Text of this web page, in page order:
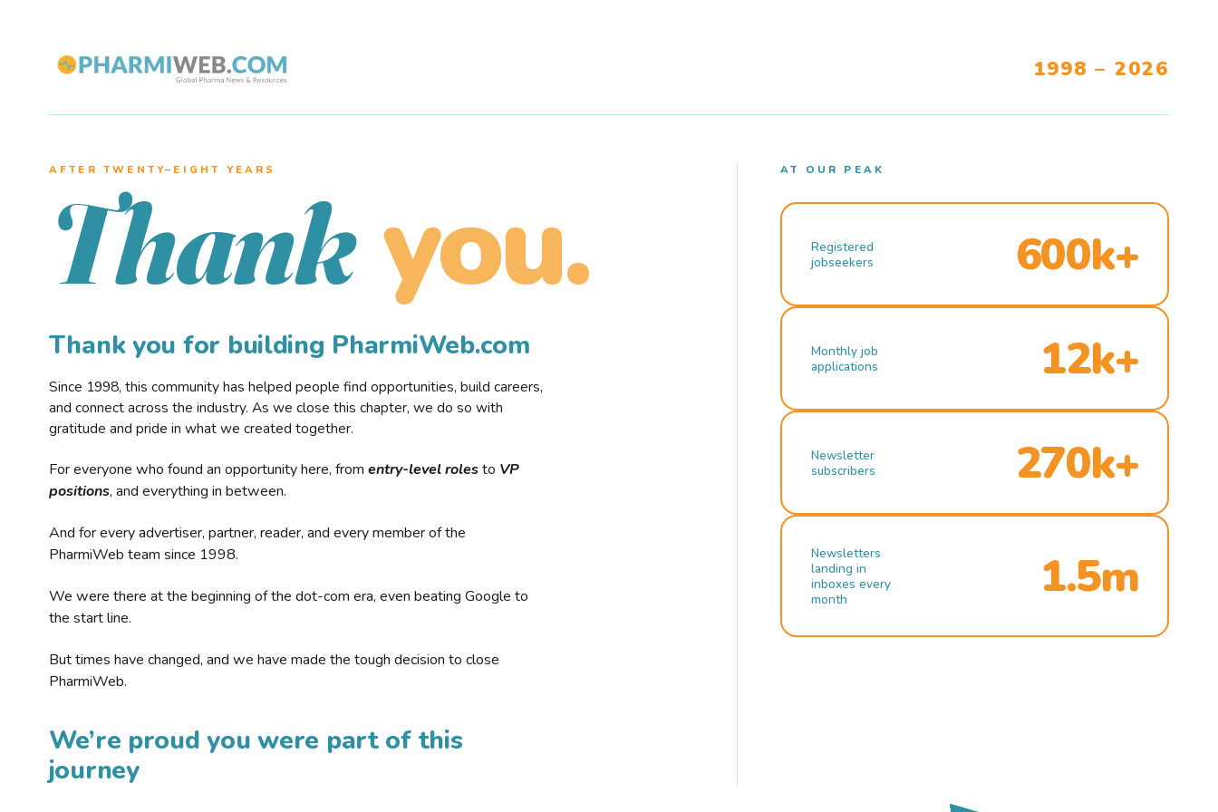
1998 – 2026
AFTER TWENTY–EIGHT YEARS
Thank you.
Thank you for building PharmiWeb.com
Since 1998, this community has helped people find opportunities, build careers,
and connect across the industry. As we close this chapter, we do so with
gratitude and pride in what we created together.
For everyone who found an opportunity here, from entry-level rolesto VP
positions, and everything in between.
And for every advertiser, partner, reader, and every member of the
PharmiWeb team since 1998.
We were there at the beginning of the dot-com era, even beating Google to
the start line.
But times have changed, and we have made the tough decision to close
PharmiWeb.
We’re proud you were part of this
journey
AT OUR PEAK
Registered
jobseekers
600k+
Monthly job
applications
12k+
Newsletter
subscribers
270k+
Newsletters
landing in
inboxes every
month
1.5m